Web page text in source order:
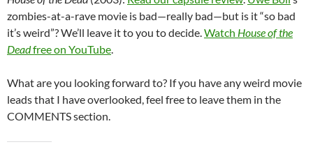
zombies-at-a-rave movie is bad—really bad—but is it “so bad
it’s weird”? We’ll leave it to you to decide.Watch House of the
Deadfree on YouTube.
What are you looking forward to? If you have any weird movie
leads that I have overlooked, feel free to leave them in the
COMMENTS section.